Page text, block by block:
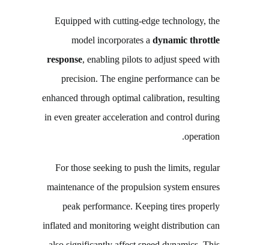
Equipped with cutting-edge technology, the
model incorporates adynamic throttle
response, enabling pilots to adjust speed with
precision. The engine performance can be
enhanced through optimal calibration, resulting
in even greater acceleration and control during
operation.
For those seeking to push the limits, regular
maintenance of the propulsion system ensures
peak performance. Keeping tires properly
inflated and monitoring weight distribution can